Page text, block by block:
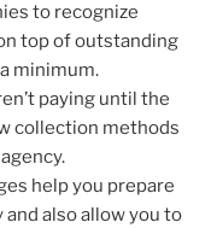
to recognize
top of outstanding
minimum.
paying until the
collection methods
help you prepare
also allow you to